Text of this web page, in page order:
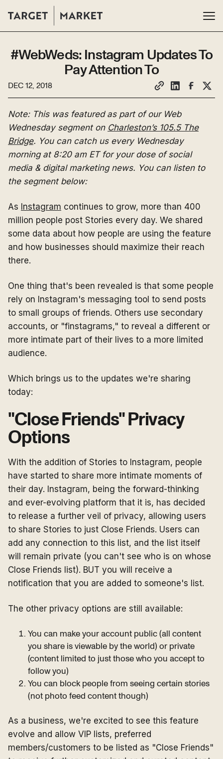
#WebWeds: Instagram Updates To
Pay Attention To
DEC 12, 2018
Note: This was featured as part of our Web
Wednesday segment on Charleston’s 105.5 The
Bridge. You can catch us every Wednesday
morning at 8:20 am ET for your dose of social
media & digital marketing news. You can listen to
the segment below:
As Instagram continues to grow, more than 400
million people post Stories every day. We shared
some data about how people are using the feature
and how businesses should maximize their reach
there.
One thing that's been revealed is that some people
rely on Instagram's messaging tool to send posts
to small groups of friends. Others use secondary
accounts, or "finstagrams," to reveal a different or
more intimate part of their lives to a more limited
audience.
Which brings us to the updates we're sharing
today:
"Close Friends" Privacy
Options
With the addition of Stories to Instagram, people
have started to share more intimate moments of
their day. Instagram, being the forward-thinking
and ever-evolving platform that it is, has decided
to release a further veil of privacy, allowing users
to share Stories to just Close Friends. Users can
add any connection to this list, and the list itself
will remain private (you can't see who is on whose
Close Friends list). BUT you will receive a
notification that you are added to someone's list.
The other privacy options are still available:
You can make your account public (all content
you share is viewable by the world) or private
(content limited to just those who you accept to
follow you)
You can block people from seeing certain stories
(not photo feed content though)
As a business, we're excited to see this feature
evolve and allow VIP lists, preferred
members/customers to be listed as "Close Friends"